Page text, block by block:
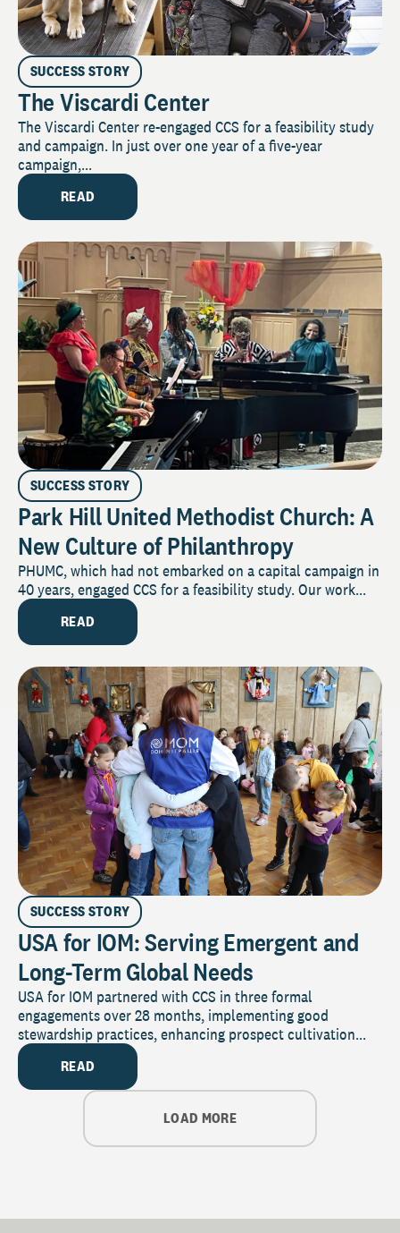
SUCCESS STORY
The Viscardi Center
The Viscardi Center re-engaged CCS for a feasibility study
and campaign. In just over one year of a five-year
campaign,...
READ
SUCCESS STORY
Park Hill United Methodist Church: A
New Culture of Philanthropy
PHUMC, which had not embarked on a capital campaign in
40 years, engaged CCS for a feasibility study. Our work...
READ
SUCCESS STORY
USA for IOM: Serving Emergent and
Long-Term Global Needs
USA for IOM partnered with CCS in three formal
engagements over 28 months, implementing good
stewardship practices, enhancing prospect cultivation...
READ
LOAD MORE